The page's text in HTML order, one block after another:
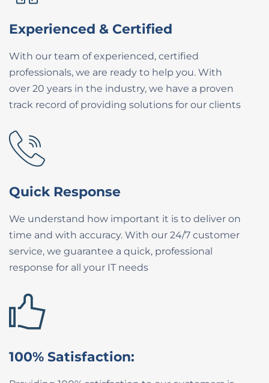
Experienced & Certified
With our team of experienced, certified ​
professionals, we are ready to help you. ​With
over 20 years in the industry, we have ​a proven
track record of providing ​solutions for our clients
Quick Response
We understand how important it is to ​deliver on
time and with accuracy. With our ​24/7 customer
service, we guarantee a ​quick, professional
response for all your IT ​needs
100% Satisfaction: